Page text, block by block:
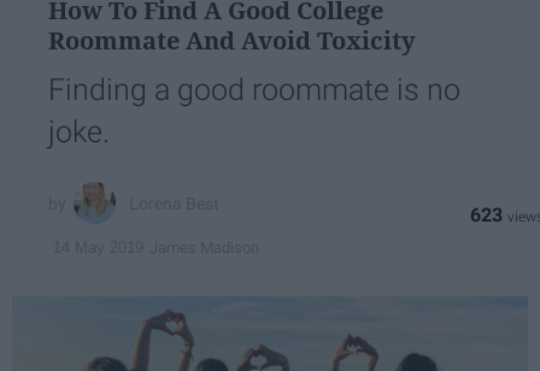
How To Find A Good College
Roommate And Avoid Toxicity
Finding a good roommate is no
joke.
623